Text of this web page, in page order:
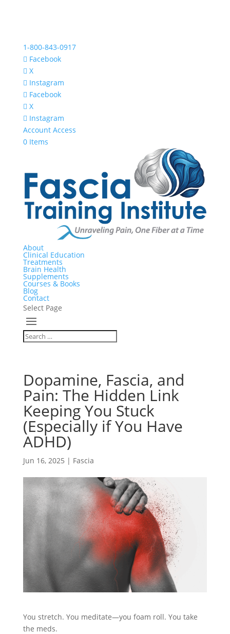
1-800-843-0917
Facebook
X
Instagram
Facebook
X
Instagram
Account Access
0 Items
About
Clinical Education
Treatments
Brain Health
Supplements
Courses & Books
Blog
Contact
Select Page
Dopamine, Fascia, and
Pain: The Hidden Link
Keeping You Stuck
(Especially if You Have
ADHD)
Jun 16, 2025 | Fascia
You stretch. You meditate—you foam roll. You take
the meds.